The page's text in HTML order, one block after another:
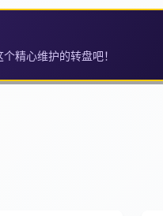
精心维护的转盘吧！